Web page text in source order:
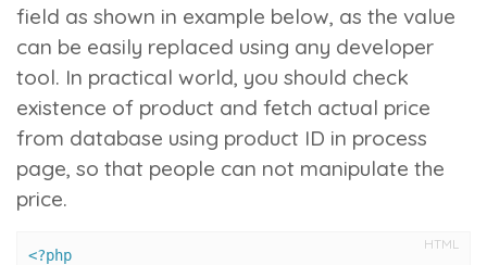
field as shown in example below, as the value
can be easily replaced using any developer
tool. In practical world, you should check
existence of product and fetch actual price
from database using product ID in process
page, so that people can not manipulate the
price.
HTML
<?php